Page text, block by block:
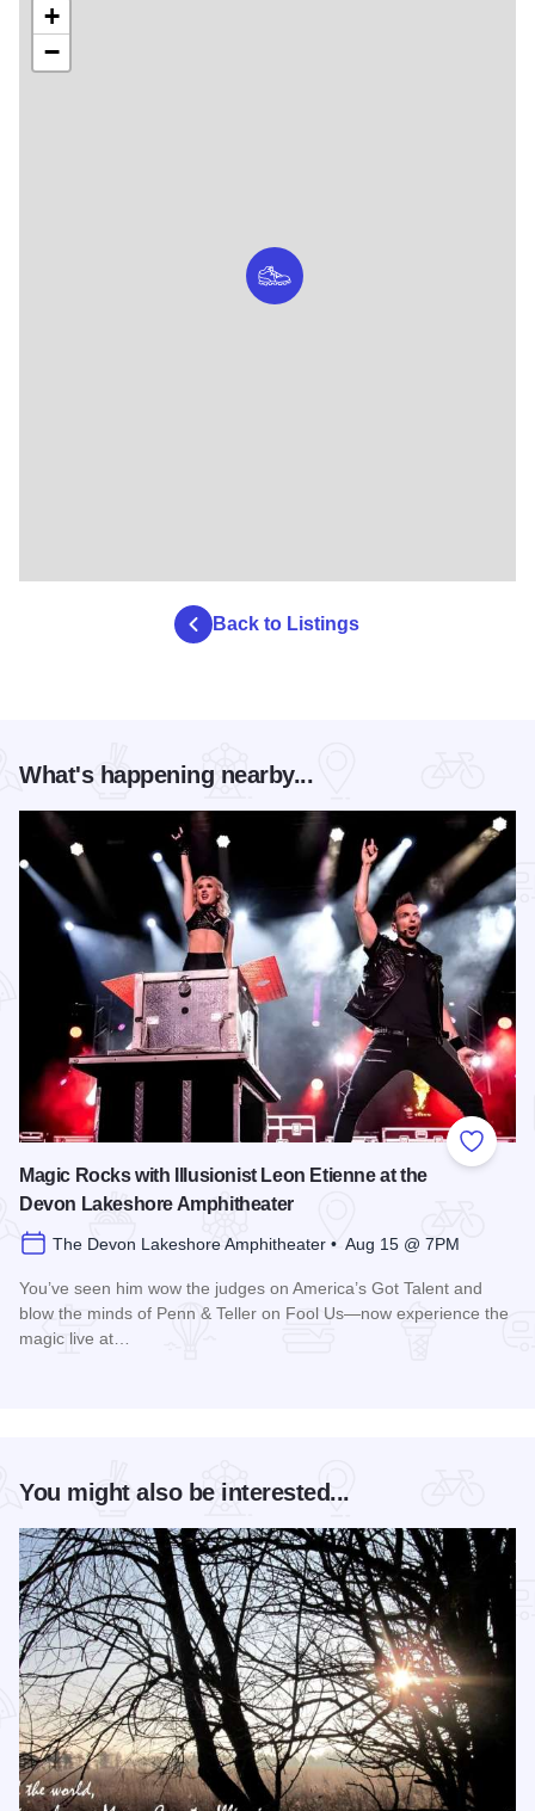
+
−
Back to Listings
What's happening nearby...
Add to
Magic Rocks with Illusionist Leon Etienne at the
Devon Lakeshore Amphitheater
The Devon Lakeshore Amphitheater • Aug 15 @ 7PM
You’ve seen him wow the judges on America’s Got Talent and
blow the minds of Penn & Teller on Fool Us—now experience the
magic live at…
You might also be interested...